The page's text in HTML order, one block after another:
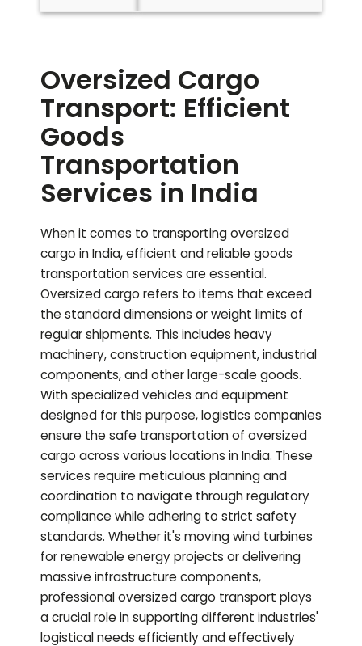
Oversized Cargo
Transport: Efficient
Goods
Transportation
Services in India
When it comes to transporting oversized
cargo in India, efficient and reliable goods
transportation services are essential.
Oversized cargo refers to items that exceed
the standard dimensions or weight limits of
regular shipments. This includes heavy
machinery, construction equipment, industrial
components, and other large-scale goods.
With specialized vehicles and equipment
designed for this purpose, logistics companies
ensure the safe transportation of oversized
cargo across various locations in India. These
services require meticulous planning and
coordination to navigate through regulatory
compliance while adhering to strict safety
standards. Whether it's moving wind turbines
for renewable energy projects or delivering
massive infrastructure components,
professional oversized cargo transport plays
a crucial role in supporting different industries'
logistical needs efficiently and effectively